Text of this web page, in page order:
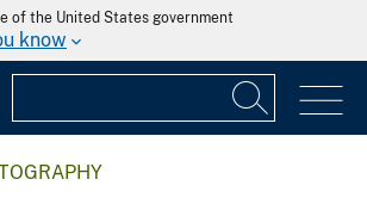
of the United States government
know